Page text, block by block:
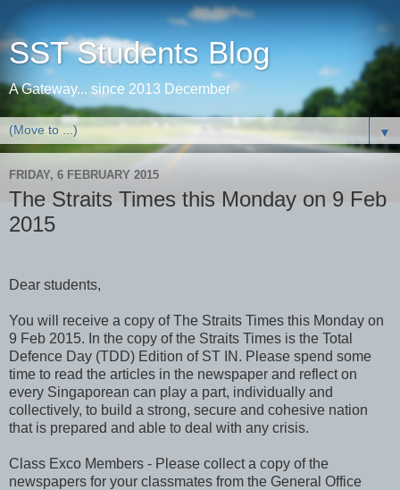
SST Students Blog
A Gateway... since 2013 December
▼
FRIDAY, 6 FEBRUARY 2015
The Straits Times this Monday on 9 Feb
2015
Dear students,
You will receive a copy of The Straits Times this Monday on
9 Feb 2015. In the copy of the Straits Times is the Total
Defence Day (TDD) Edition of ST IN. Please spend some
time to read the articles in the newspaper and reflect on
every Singaporean can play a part, individually and
collectively, to build a strong, secure and cohesive nation
that is prepared and able to deal with any crisis.
Class Exco Members - Please collect a copy of the
newspapers for your classmates from the General Office